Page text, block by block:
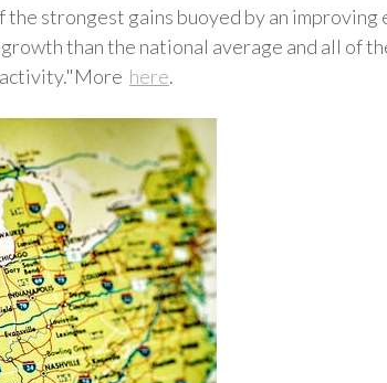
strongest gains buoyed by an improving
than the national average and all of
activity."More here.